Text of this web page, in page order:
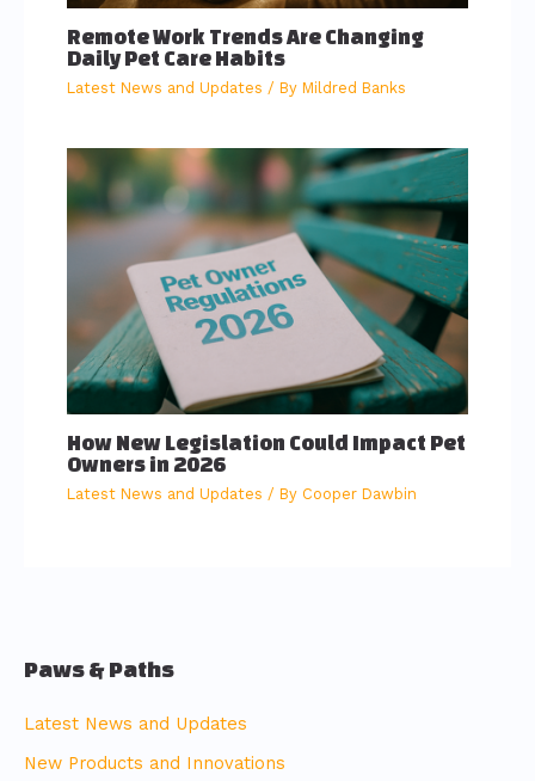
Remote Work Trends Are Changing
Daily Pet Care Habits
Latest News and Updates / ByMildred Banks
How New Legislation Could Impact Pet
Owners in 2026
Latest News and Updates / By Cooper Dawbin
Paws & Paths
Latest News and Updates
New Products and Innovations